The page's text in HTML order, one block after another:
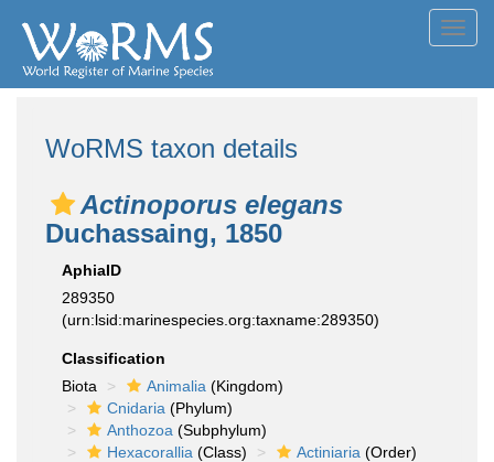
WoRMS taxon details
Actinoporus elegans
Duchassaing, 1850
AphiaID
289350
(urn:lsid:marinespecies.org:taxname:289350)
Classification
Biota
Animalia (Kingdom)
Cnidaria (Phylum)
Anthozoa (Subphylum)
Hexacorallia (Class) Actiniaria (Order)